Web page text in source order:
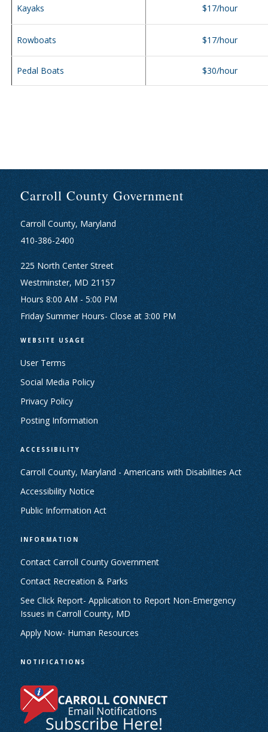
Kayaks $17/hour
Rowboats $17/hour
Pedal Boats $30/hour
Carroll County Government
Carroll County, Maryland
410-386-2400
225 North Center Street
Westminster, MD 21157
Hours 8:00 AM - 5:00 PM
Friday Summer Hours- Close at 3:00 PM
WEBSITE USAGE
User Terms
Social Media Policy
Privacy Policy
Posting Information
ACCESSIBILITY
Carroll County, Maryland - Americans with Disabilities Act
Accessibility Notice
Public Information Act
INFORMATION
Contact Carroll County Government
Contact Recreation & Parks
See Click Report- Application to Report Non-Emergency
Issues in Carroll County, MD
Apply Now- Human Resources
NOTIFICATIONS